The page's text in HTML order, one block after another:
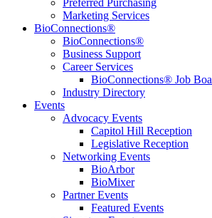
Preferred Purchasing
Marketing Services
BioConnections®
BioConnections®
Business Support
Career Services
BioConnections® Job
Industry Directory
Events
Advocacy Events
Capitol Hill Reception
Legislative Reception
Networking Events
BioArbor
BioMixer
Partner Events
Featured Events